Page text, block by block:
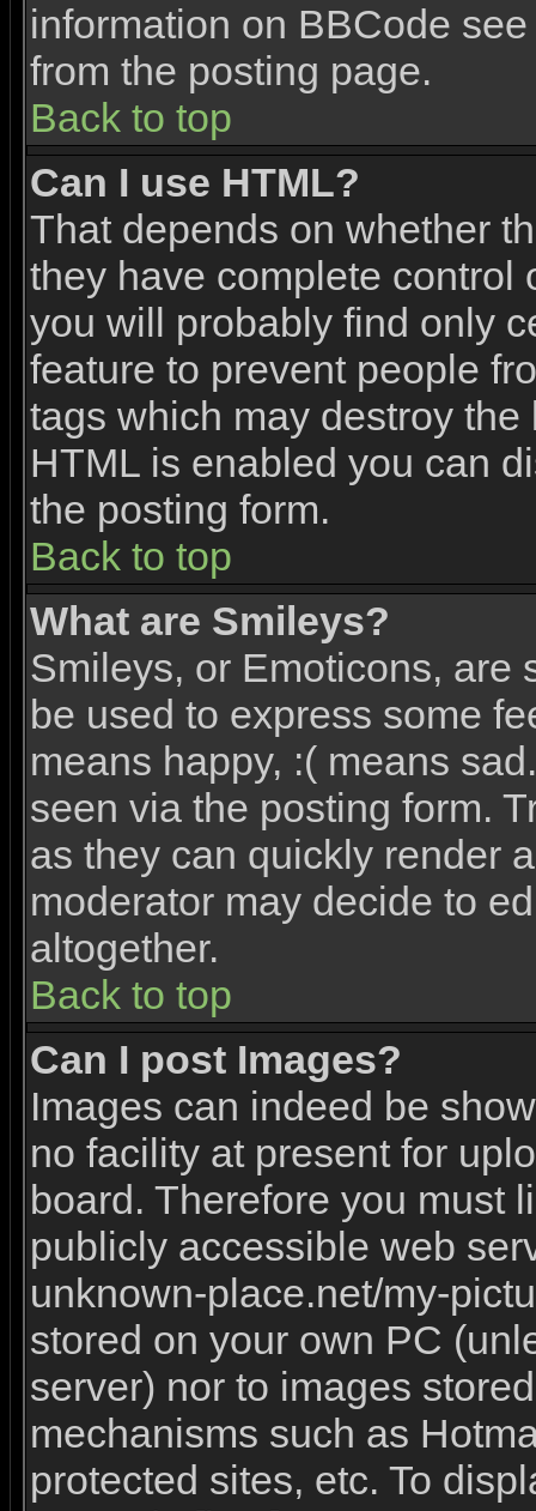
information on BBCode
from the posting page.
Back to top
Can I use HTML?
That depends on whether
they have complete control
you will probably find only
feature to prevent people
tags which may destroy
HTML is enabled you can
the posting form.
Back to top
What are Smileys?
Smileys, or Emoticons, are
be used to express some
means happy, :( means
seen via the posting form.
as they can quickly render
moderator may decide to
altogether.
Back to top
Can I post Images?
Images can indeed be
no facility at present for
board. Therefore you must
publicly accessible web
unknown-place.net/my-
stored on your own PC
server) nor to images
mechanisms such as
protected sites, etc. To